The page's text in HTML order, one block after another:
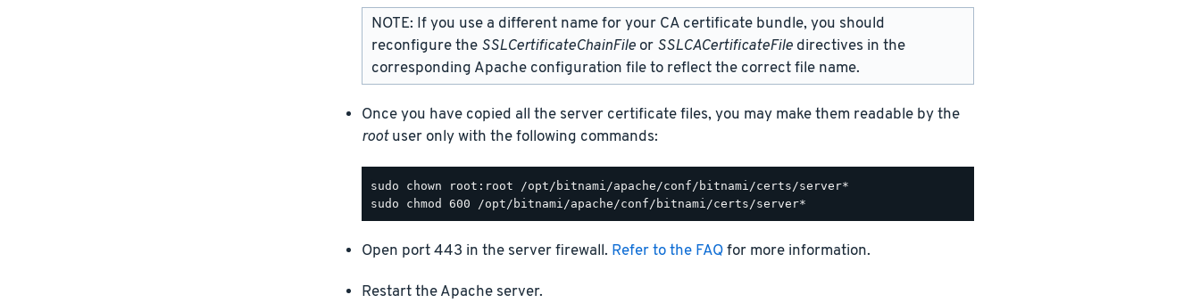
NOTE: If you use a different name for your CA certificate bundle, you should
reconfigure the SSLCertificateChainFileor SSLCACertificateFiledirectives in the
corresponding Apache configuration file to reflect the correct file name.
Once you have copied all the server certificate files, you may make them readable by the
rootuser only with the following commands:
Open port 443 in the server firewall. Refer to the FAQfor more information.
Restart the Apache server.